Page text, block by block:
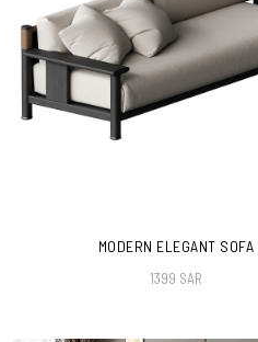
MODERN ELEGANT SOFA
1399 SAR